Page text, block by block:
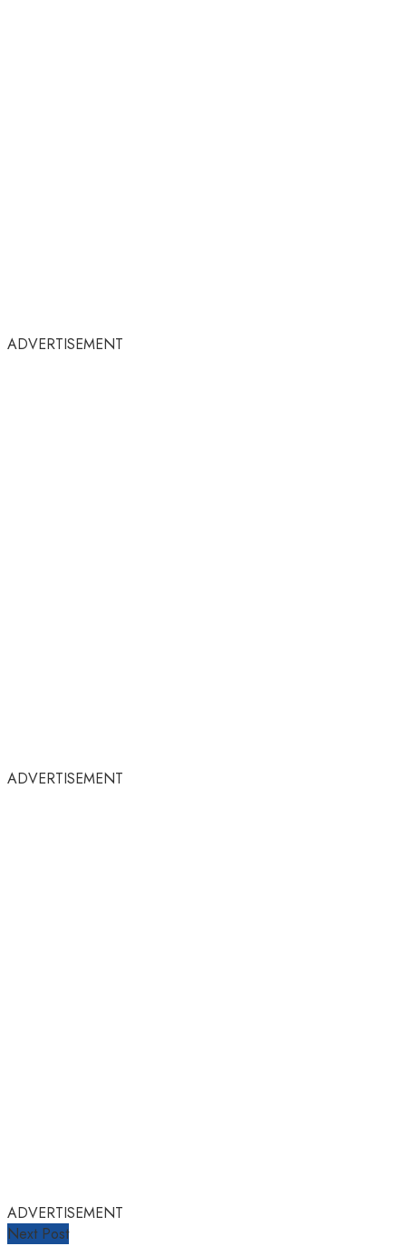
ADVERTISEMENT
ADVERTISEMENT
ADVERTISEMENT
Next Post